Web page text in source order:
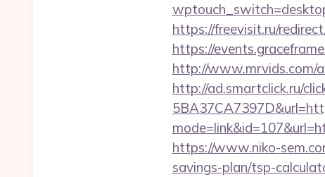
https://freevisit.ru/
https://
http://www.mrvids.com/
http://ad.smartclick.ru/
https://www.niko-
savings-plan/tsp-